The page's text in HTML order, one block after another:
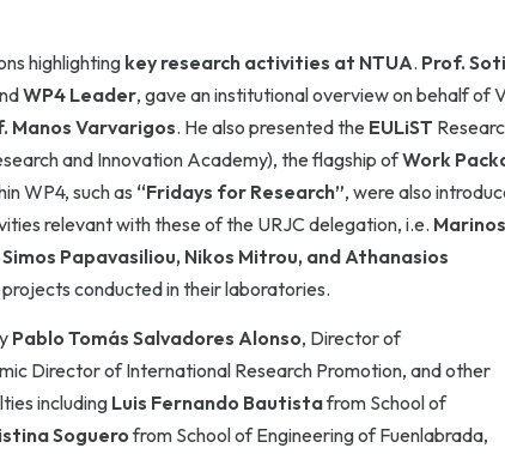
highlighting key research activities at NTUA. Prof.
WP4 Leader, gave an institutional overview on behalf of
Manos Varvarigos. He also presented the EULiST
and Innovation Academy), the flagship ofWork
WP4, such as “Fridays for Research”, were also
relevant with these of the URJC delegation, i.e. Marinos
Papavasiliou, Nikos Mitrou, and Athanasios
conducted in their laboratories.
Pablo Tomás Salvadores Alonso, Director of
Director of International Research Promotion, and other
including Luis Fernando Bautistafrom School of
Soguerofrom School of Engineering of Fuenlabrada,